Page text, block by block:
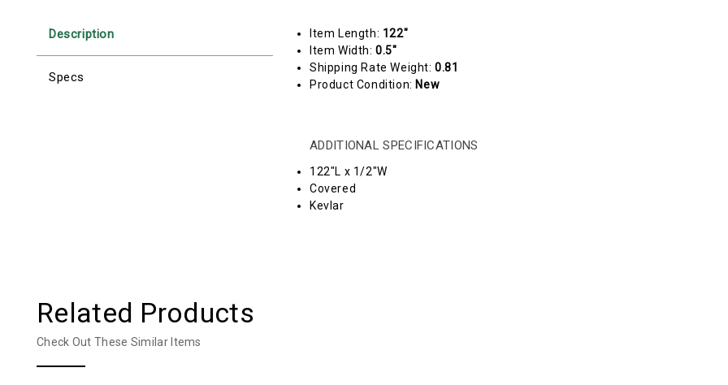
Description
Specs
Item Length: 122"
Item Width:0.5"
Shipping Rate Weight:0.81
Product Condition: New
ADDITIONAL SPECIFICATIONS
122"L x 1/2"W
Covered
Kevlar
Related Products
Check Out These Similar Items